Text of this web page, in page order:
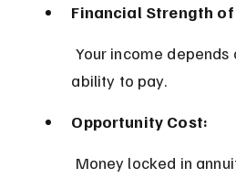
Financial Strength
ability to pay.
Opportunity Cost: